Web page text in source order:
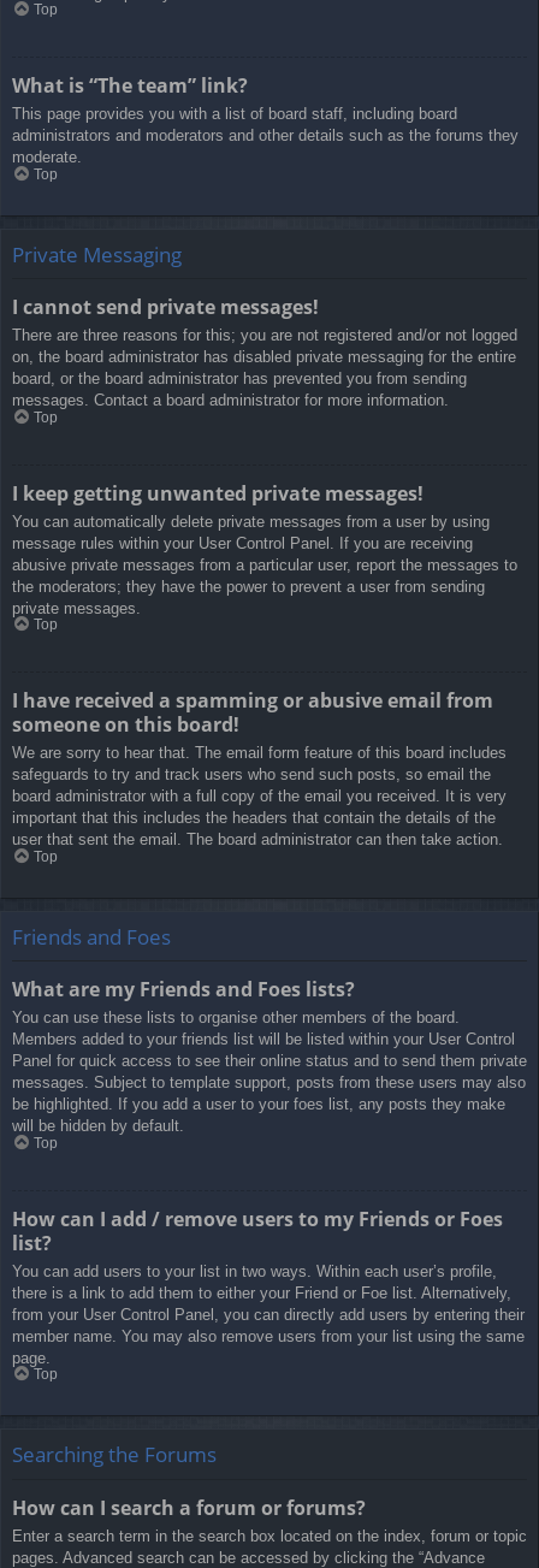
Top
What is “The team” link?
This page provides you with a list of board staff, including board
administrators and moderators and other details such as the forums they
moderate.
Top
Private Messaging
I cannot send private messages!
There are three reasons for this; you are not registered and/or not logged
on, the board administrator has disabled private messaging for the entire
board, or the board administrator has prevented you from sending
messages. Contact a board administrator for more information.
Top
I keep getting unwanted private messages!
You can automatically delete private messages from a user by using
message rules within your User Control Panel. If you are receiving
abusive private messages from a particular user, report the messages to
the moderators; they have the power to prevent a user from sending
private messages.
Top
I have received a spamming or abusive email from
someone on this board!
We are sorry to hear that. The email form feature of this board includes
safeguards to try and track users who send such posts, so email the
board administrator with a full copy of the email you received. It is very
important that this includes the headers that contain the details of the
user that sent the email. The board administrator can then take action.
Top
Friends and Foes
What are my Friends and Foes lists?
You can use these lists to organise other members of the board.
Members added to your friends list will be listed within your User Control
Panel for quick access to see their online status and to send them private
messages. Subject to template support, posts from these users may also
be highlighted. If you add a user to your foes list, any posts they make
will be hidden by default.
Top
How can I add / remove users to my Friends or Foes
list?
You can add users to your list in two ways. Within each user’s profile,
there is a link to add them to either your Friend or Foe list. Alternatively,
from your User Control Panel, you can directly add users by entering their
member name. You may also remove users from your list using the same
page.
Top
Searching the Forums
How can I search a forum or forums?
Enter a search term in the search box located on the index, forum or topic
pages. Advanced search can be accessed by clicking the “Advance